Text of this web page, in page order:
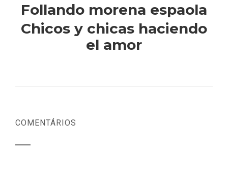
Follando morena espaola
Chicos y chicas haciendo
el amor
COMENTÁRIOS